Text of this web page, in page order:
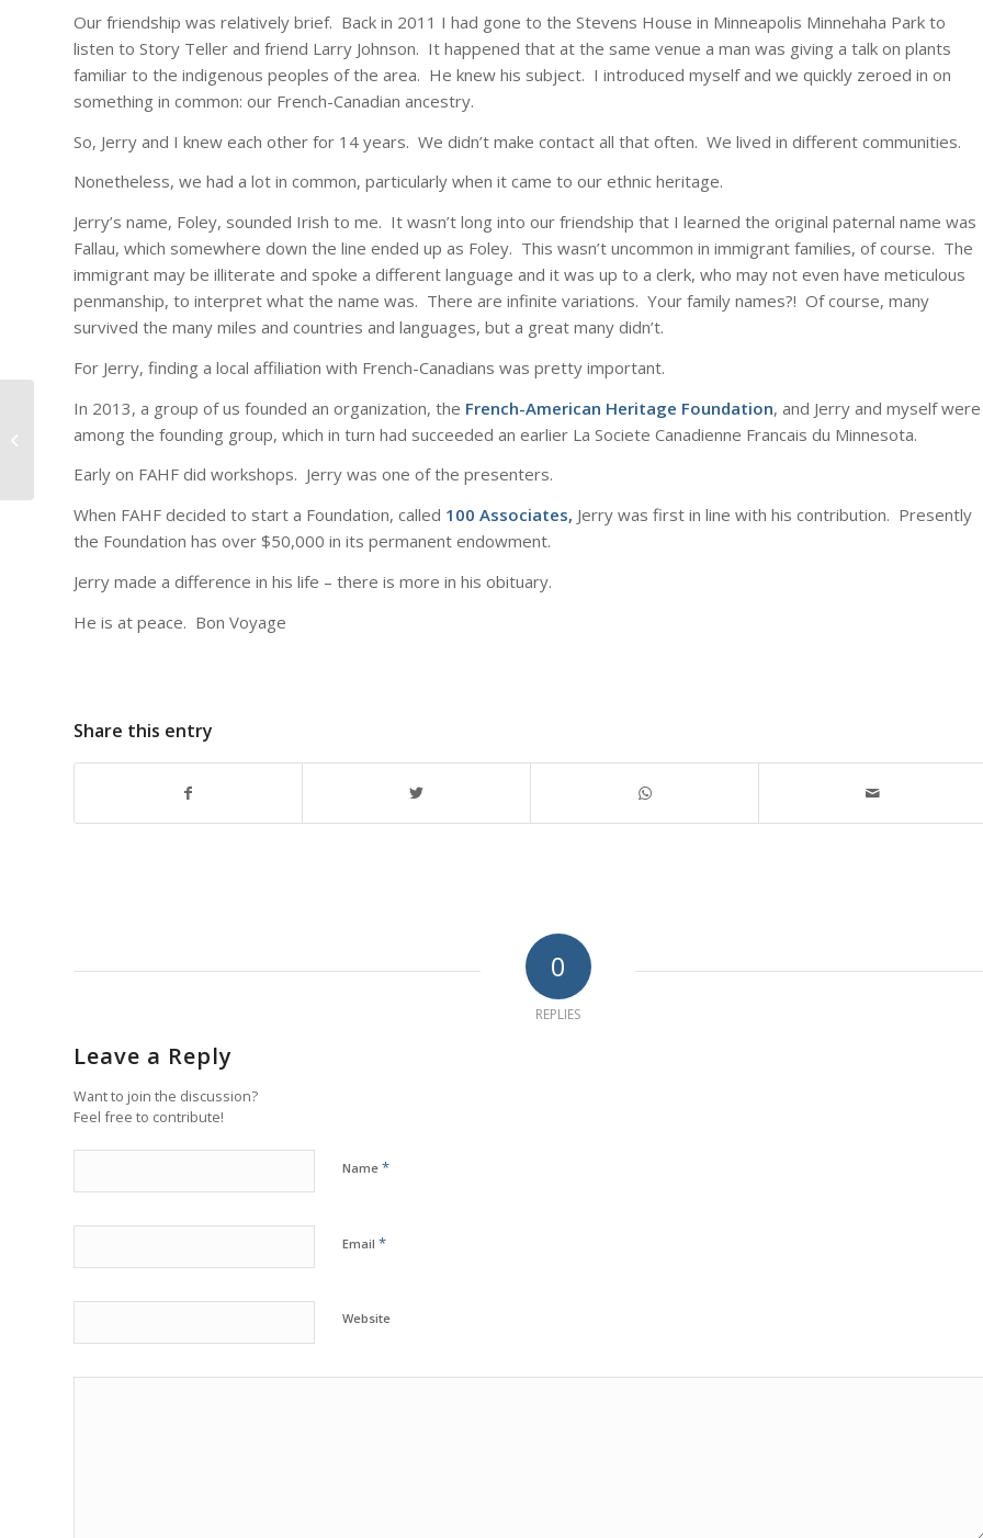
Our friendship was relatively brief. Back in 2011 I had gone to the Stevens House in Minneapolis Minnehaha Park to
listen to Story Teller and friend Larry Johnson. It happened that at the same venue a man was giving a talk on plants
familiar to the indigenous peoples of the area. He knew his subject. I introduced myself and we quickly zeroed in on
something in common: our French-Canadian ancestry.
So, Jerry and I knew each other for 14 years. We didn’t make contact all that often. We lived in different communities.
Nonetheless, we had a lot in common, particularly when it came to our ethnic heritage.
Jerry’s name, Foley, sounded Irish to me. It wasn’t long into our friendship that I learned the original paternal name was
Fallau, which somewhere down the line ended up as Foley. This wasn’t uncommon in immigrant families, of course. The
immigrant may be illiterate and spoke a different language and it was up to a clerk, who may not even have meticulous
penmanship, to interpret what the name was. There are infinite variations. Your family names?! Of course, many
survived the many miles and countries and languages, but a great many didn’t.
For Jerry, finding a local affiliation with French-Canadians was pretty important.
In 2013, a group of us founded an organization, the French-American Heritage Foundation, and Jerry and myself were
among the founding group, which in turn had succeeded an earlier La Societe Canadienne Francais du Minnesota.
Early on FAHF did workshops. Jerry was one of the presenters.
When FAHF decided to start a Foundation, called 100 Associates, Jerry was first in line with his contribution. Presently
the Foundation has over $50,000 in its permanent endowment.
Jerry made a difference in his life – there is more in his obituary.
He is at peace. Bon Voyage
Share this entry
0
REPLIES
Leave a Reply
Want to join the discussion?
Feel free to contribute!
Name *
Email *
Website
No Kings: A Week.